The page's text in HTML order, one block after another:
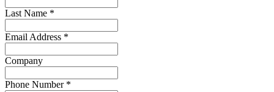
Last Name *
Email Address *
Company
Phone Number *